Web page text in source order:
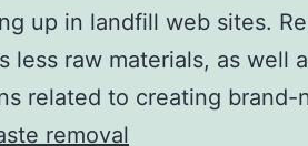
up in landfill web sites.
less raw materials, as well
related to creating brand-
removal